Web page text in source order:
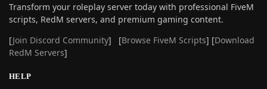
Transform your roleplay server today with professional FiveM
scripts, RedM servers, and premium gaming content.
[Join Discord Community] [Browse FiveM Scripts] [Download
RedM Servers]
HELP